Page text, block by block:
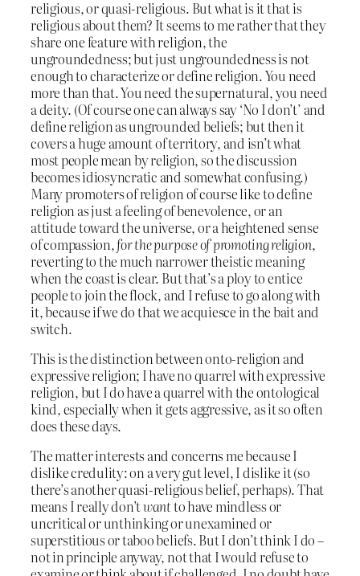
religious, or quasi-religious. But what is it that is
religious about them? It seems to me rather that they
share one feature with religion, the
ungroundedness; but just ungroundedness is not
enough to characterize or define religion. You need
more than that. You need the supernatural, you need
a deity. (Of course one can always say ‘No I don’t’ and
define religion as ungrounded beliefs; but then it
covers a huge amount of territory, and isn’t what
most people mean by religion, so the discussion
becomes idiosyncratic and somewhat confusing.)
Many promoters of religion of course like to define
religion as just a feeling of benevolence, or an
attitude toward the universe, or a heightened sense
of compassion,for the purpose of promoting religion,
reverting to the much narrower theistic meaning
when the coast is clear. But that’s a ploy to entice
people to join the flock, and I refuse to go along with
it, because if we do that we acquiesce in the bait and
switch.
This is the distinction between onto-religion and
expressive religion; I have no quarrel with expressive
religion, but I do have a quarrel with the ontological
kind, especially when it gets aggressive, as it so often
does these days.
The matter interests and concerns me because I
dislike credulity: on a very gut level, I dislike it (so
there’s another quasi-religious belief, perhaps). That
means I really don’twantto have mindless or
uncritical or unthinking or unexamined or
superstitious or taboo beliefs. But I don’t think I do –
not in principle anyway, not that I would refuse to